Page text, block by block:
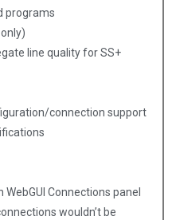
programs
line quality for SS+
connection support
WebGUI Connections panel
wouldn’t be